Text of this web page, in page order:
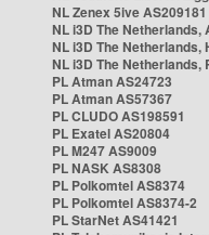
NL Zenex 5ive AS209181
NL i3D The
NL i3D The Netherlands,
NL i3D The Netherlands,
PL Atman AS24723
PL Atman AS57367
PL CLUDO AS198591
PL Exatel AS20804
PL M247 AS9009
PL NASK AS8308
PL Polkomtel AS8374
PL Polkomtel AS8374-2
PL StarNet AS41421